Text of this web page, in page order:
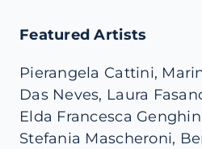
Featured Artists
Pierangela Cattini,
Das Neves, Laura
Elda Francesca
Stefania Mascheroni,